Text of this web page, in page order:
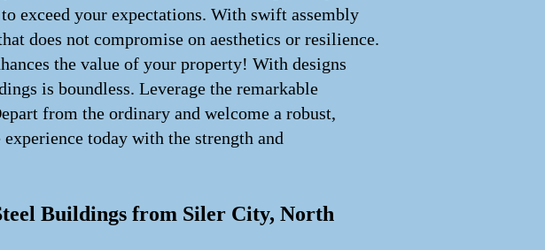
exceed your expectations. With swift assembly
does not compromise on aesthetics or resilience.
the value of your property! With designs
is boundless. Leverage the remarkable
from the ordinary and welcome a robust,
today with the strength and
Buildings from Siler City, North